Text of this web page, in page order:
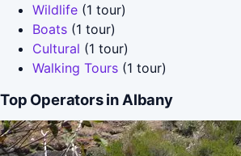
Wildlife (1 tour)
Boats (1 tour)
Cultural (1 tour)
Walking Tours (1 tour)
Top Operators in Albany